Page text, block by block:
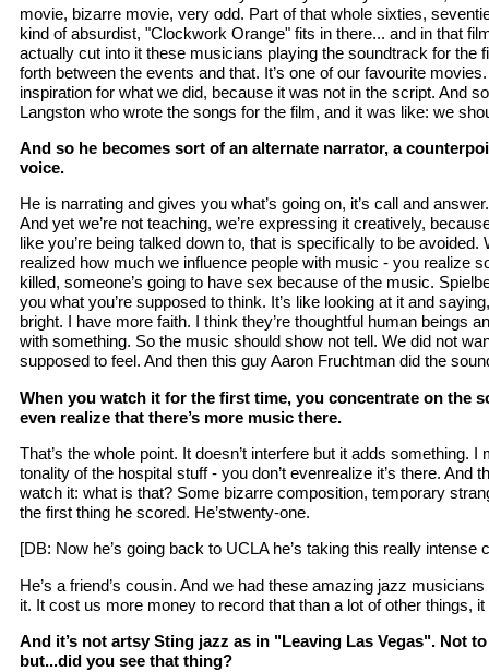
movie, bizarre movie, very odd. Part of that whole sixties,
kind of absurdist, "Clockwork Orange" fits in there... and in that
actually cut into it these musicians playing the soundtrack for the
forth between the events and that. It’s one of our favourite
inspiration for what we did, because it was not in the script. And
Langston who wrote the songs for the film, and it was like: we
And so he becomes sort of an alternate narrator, a
voice.
He is narrating and gives you what’s going on, it’s call and
And yet we’re not teaching, we’re expressing it creatively,
like you’re being talked down to, that is specifically to be avoided.
realized how much we influence people with music - you realize
killed, someone’s going to have sex because of the music.
you what you’re supposed to think. It’s like looking at it and
bright. I have more faith. I think they’re thoughtful human beings
with something. So the music should show not tell. We did not
supposed to feel. And then this guy Aaron Fruchtman did the
When you watch it for the first time, you concentrate on the
even realize that there’s more music there.
That’s the whole point. It doesn’t interfere but it adds something.
tonality of the hospital stuff - you don’t evenrealize it’s there. And
watch it: what is that? Some bizarre composition, temporary
the first thing he scored. He’stwenty-one.
[DB: Now he’s going back to UCLA he’s taking this really intense
He’s a friend’s cousin. And we had these amazing jazz
it. It cost us more money to record that than a lot of other things,
And it’s not artsy Sting jazz as in "Leaving Las Vegas". Not
but...did you see that thing?